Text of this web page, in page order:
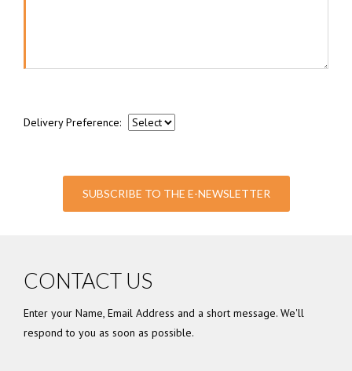
Delivery Preference:
SUBSCRIBE TO THE E-NEWSLETTER
CONTACT US
Enter your Name, Email Address and a short message. We'll
respond to you as soon as possible.